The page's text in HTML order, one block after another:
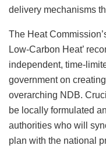
delivery mechanisms
The Heat
Low-Carbon Heat’
independent, time-
government on
overarching NDB.
be locally formulated
authorities who will
plan with the national